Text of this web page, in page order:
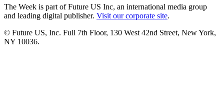
The Week is part of Future US Inc, an international media group
and leading digital publisher. Visit our corporate site.
© Future US, Inc. Full 7th Floor, 130 West 42nd Street, New York,
NY 10036.